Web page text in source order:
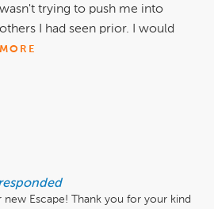
wasn't trying to push me into
others I had seen prior. I would
MORE
Escape! Thank you for your kind